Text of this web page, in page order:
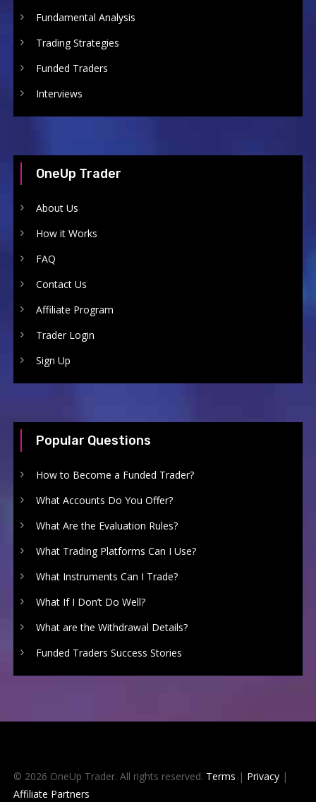
Fundamental Analysis
Trading Strategies
Funded Traders
Interviews
OneUp Trader
About Us
How it Works
FAQ
Contact Us
Affiliate Program
Trader Login
Sign Up
Popular Questions
How to Become a Funded Trader?
What Accounts Do You Offer?
What Are the Evaluation Rules?
What Trading Platforms Can I Use?
What Instruments Can I Trade?
What If I Don’t Do Well?
What are the Withdrawal Details?
Funded Traders Success Stories
© 2026 OneUp Trader. All rights reserved. Terms | Privacy|
Affiliate Partners